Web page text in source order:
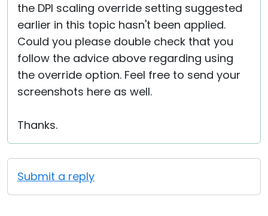
the DPI scaling override setting suggested
earlier in this topic hasn't been applied.
Could you please double check that you
follow the advice above regarding using
the override option. Feel free to send your
screenshots here as well.
Thanks.
Submit a reply